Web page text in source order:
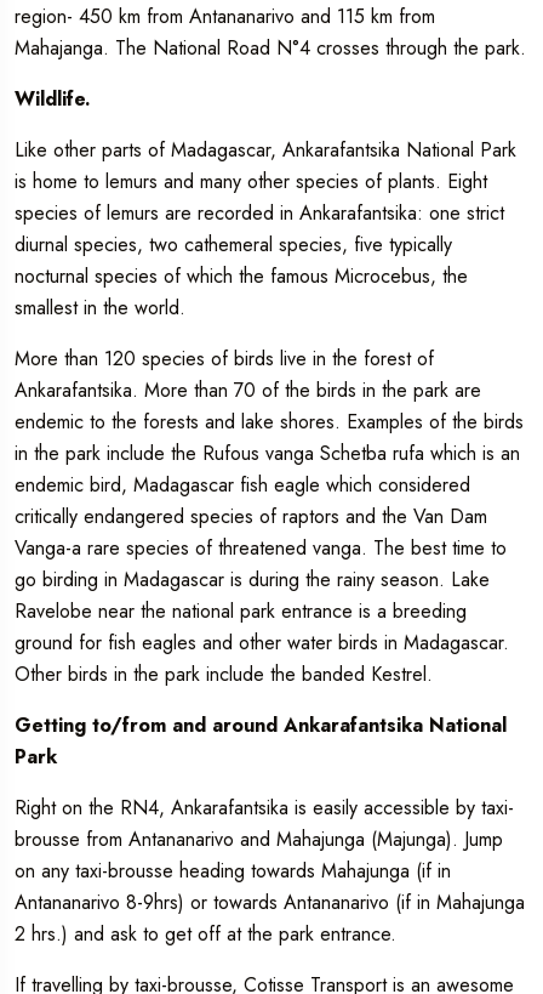
region- 450 km from Antananarivo and 115 km from
Mahajanga. The National Road N°4 crosses through the park.
Wildlife.
Like other parts of Madagascar, Ankarafantsika National Park
is home to lemurs and many other species of plants. Eight
species of lemurs are recorded in Ankarafantsika: one strict
diurnal species, two cathemeral species, five typically
nocturnal species of which the famous Microcebus, the
smallest in the world.
More than 120 species of birds live in the forest of
Ankarafantsika. More than 70 of the birds in the park are
endemic to the forests and lake shores. Examples of the birds
in the park include the Rufous vanga Schetba rufa which is an
endemic bird, Madagascar fish eagle which considered
critically endangered species of raptors and the Van Dam
Vanga-a rare species of threatened vanga. The best time to
go birding in Madagascar is during the rainy season. Lake
Ravelobe near the national park entrance is a breeding
ground for fish eagles and other water birds in Madagascar.
Other birds in the park include the banded Kestrel.
Getting to/from and around Ankarafantsika National
Park
Right on the RN4, Ankarafantsika is easily accessible by taxi-
brousse from Antananarivo and Mahajunga (Majunga). Jump
on any taxi-brousse heading towards Mahajunga (if in
Antananarivo 8-9hrs) or towards Antananarivo (if in Mahajunga
2 hrs.) and ask to get off at the park entrance.
If travelling by taxi-brousse, Cotisse Transport is an awesome